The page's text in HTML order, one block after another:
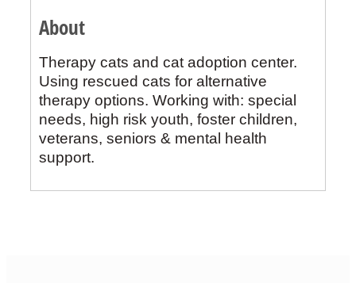
About
Therapy cats and cat adoption center.
Using rescued cats for alternative
therapy options. Working with: special
needs, high risk youth, foster children,
veterans, seniors & mental health
support.